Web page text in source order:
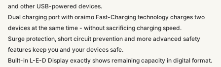
and other USB-powered devices.
Dual charging port with oraimo Fast-Charging technology charges two
devices at the same time - without sacrificing charging speed.
Surge protection, short circuit prevention and more advanced safety
features keep you and your devices safe.
Built-in L-E-D Display exactly shows remaining capacity in digital format.